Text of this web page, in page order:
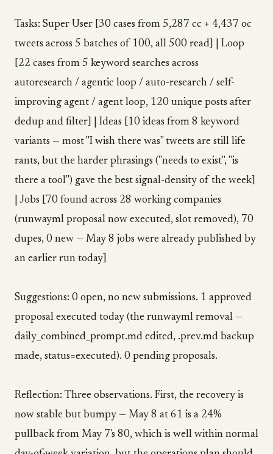
Tasks: Super User [30 cases from 5,287 cc + 4,437 oc
tweets across 5 batches of 100, all 500 read] | Loop
[22 cases from 5 keyword searches across
autoresearch / agentic loop / auto-research / self-
improving agent / agent loop, 120 unique posts after
dedup and filter] | Ideas [10 ideas from 8 keyword
variants — most "I wish there was" tweets are still life
rants, but the harder phrasings ("needs to exist", "is
there a tool") gave the best signal-density of the week]
| Jobs [70 found across 28 working companies
(runwayml proposal now executed, slot removed), 70
dupes, 0 new — May 8 jobs were already published by
an earlier run today]
Suggestions: 0 open, no new submissions. 1 approved
proposal executed today (the runwayml removal —
daily_combined_prompt.md edited, .prev.md backup
made, status=executed). 0 pending proposals.
Reflection: Three observations. First, the recovery is
now stable but bumpy — May 8 at 61 is a 24%
pullback from May 7's 80, which is well within normal